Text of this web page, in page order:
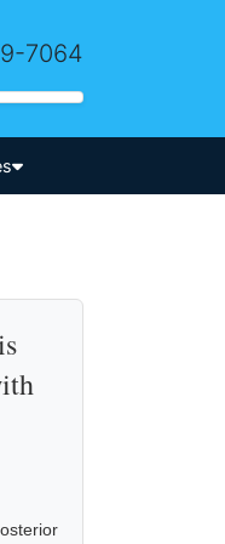
7064